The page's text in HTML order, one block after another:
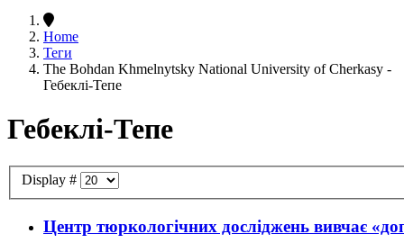
Home
Теги
The Bohdan Khmelnytsky National University of Cherkasy -
Гебеклі-Тепе
Гебеклі-Тепе
Display #
Центр тюркологічних досліджень вивчає